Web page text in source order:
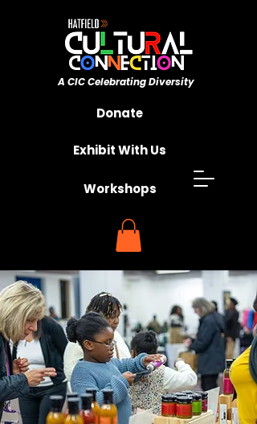
A CIC ​Celebrating Diversity
Donate
Exhibit With Us
Workshops